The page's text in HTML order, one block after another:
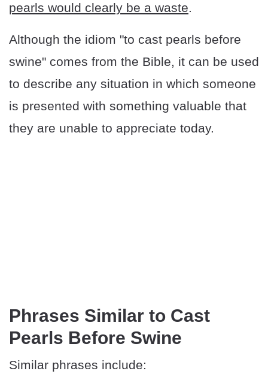
pearls would clearly be a waste.
Although the idiom "to cast pearls before
swine" comes from the Bible, it can be used
to describe any situation in which someone
is presented with something valuable that
they are unable to appreciate today.
Phrases Similar to Cast
Pearls Before Swine
Similar phrases include: